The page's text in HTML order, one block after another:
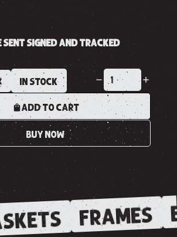
SENT SIGNED AND TRACKED
IN STOCK
ADD TO CART
BUY NOW
FRAMES